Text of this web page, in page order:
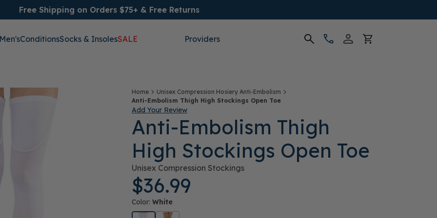
Free Shipping on Orders $75+ & Free Returns
ConditionsSocks & InsolesSALE Providers
Home
Unisex Compression Hosiery Anti-Embolism
Anti-Embolism Thigh High Stockings Open Toe
Add Your Review
Anti-Embolism Thigh
High Stockings Open Toe
Unisex Compression Stockings
$36.99
Color: White